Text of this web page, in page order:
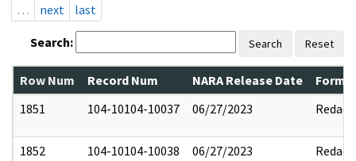
…
next last
Search: Search Reset
Row Num Record Num NARA Release Date
1851
104-10104-10037 06/27/2023 Redact
1852 104-10104-10038 06/27/2023 Redact